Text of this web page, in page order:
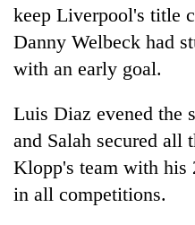
Bodies
spotted
at
5,000m
Yalung
Ri,
weather
halts
recovery
Smugglers
creative:
Modified
used
to
The
first
hours
keep Liverpool's title
Danny Welbeck had
with an early goal.
Luis Diaz evened the
and Salah secured all
Klopp's team with his
in all competitions.